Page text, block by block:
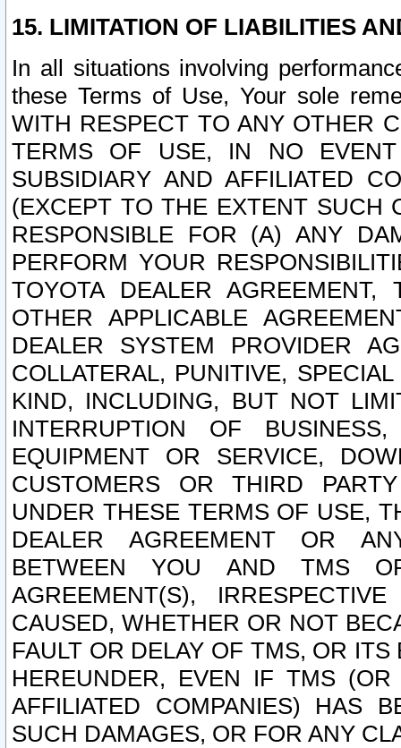
15. LIMITATION OF LIABILITIES
In all situations involving
these Terms of Use, Your sole
WITH RESPECT TO ANY OTHER
TERMS OF USE, IN NO
SUBSIDIARY AND AFFILIATED
(EXCEPT TO THE EXTENT SUCH
RESPONSIBLE FOR (A) ANY
PERFORM YOUR
TOYOTA DEALER
OTHER APPLICABLE
DEALER SYSTEM PROVIDER
COLLATERAL, PUNITIVE,
KIND, INCLUDING, BUT NOT
INTERRUPTION OF
EQUIPMENT OR SERVICE,
CUSTOMERS OR THIRD
UNDER THESE TERMS OF USE,
DEALER AGREEMENT OR
BETWEEN YOU AND TMS
AGREEMENT(S),
CAUSED, WHETHER OR NOT
FAULT OR DELAY OF TMS, OR
HEREUNDER, EVEN IF TMS
AFFILIATED COMPANIES) HAS
SUCH DAMAGES, OR FOR ANY